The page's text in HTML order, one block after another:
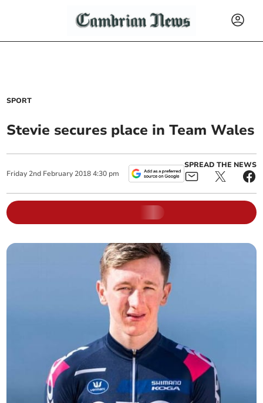
SPORT
Stevie secures place in Team Wales
Friday 2nd February 2018 4:30 pm
SPREAD THE NEWS